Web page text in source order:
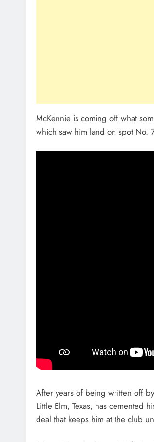
McKennie is coming off what
which saw him land on spot No.
After years of being written off
Little Elm, Texas, has cemented
deal that keeps him at the club